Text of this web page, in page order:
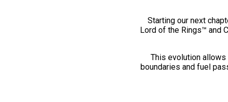
Starting our next
Lord of the Rings™ and
This evolution
boundaries and fuel